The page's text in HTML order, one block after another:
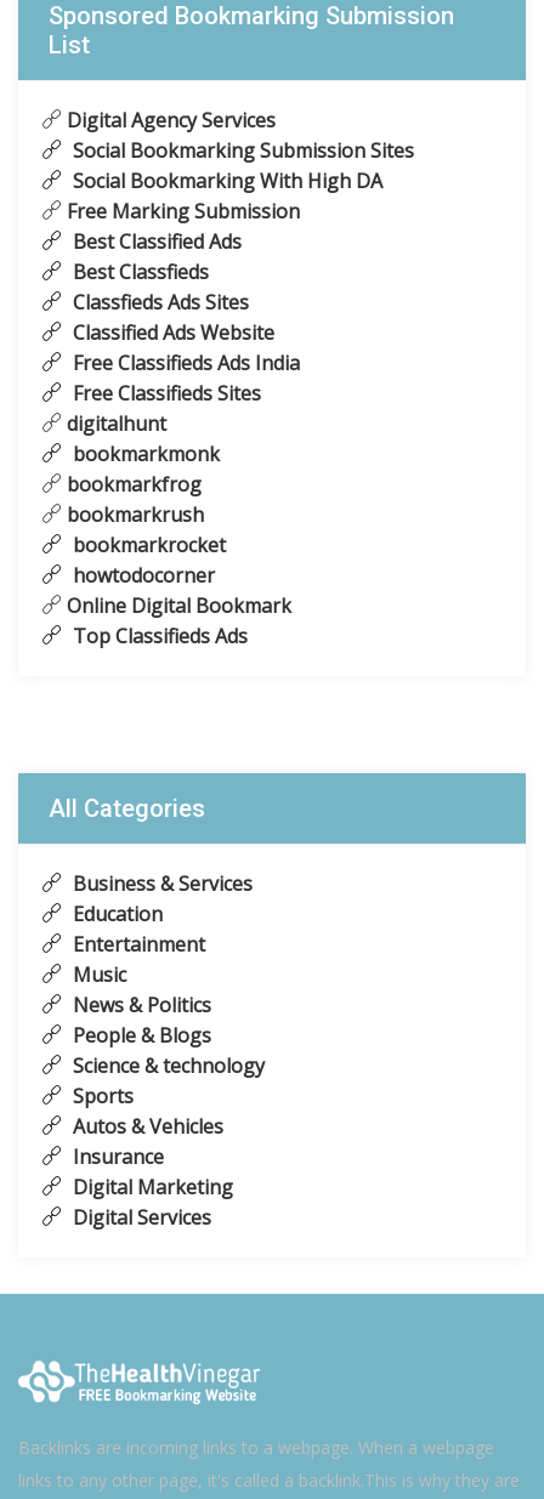
Sponsored Bookmarking Submission
List
Digital Agency Services
Social Bookmarking Submission Sites
Social Bookmarking With High DA
Free Marking Submission
Best Classified Ads
Best Classfieds
Classfieds Ads Sites
Classified Ads Website
Free Classifieds Ads India
Free Classifieds Sites
digitalhunt
bookmarkmonk
bookmarkfrog
bookmarkrush
bookmarkrocket
howtodocorner
Online Digital Bookmark
Top Classifieds Ads
All Categories
Business & Services
Education
Entertainment
Music
News & Politics
People & Blogs
Science & technology
Sports
Autos & Vehicles
Insurance
Digital Marketing
Digital Services
Backlinks are incoming links to a webpage. When a webpage
links to any other page, it's called a backlink.This is why they are